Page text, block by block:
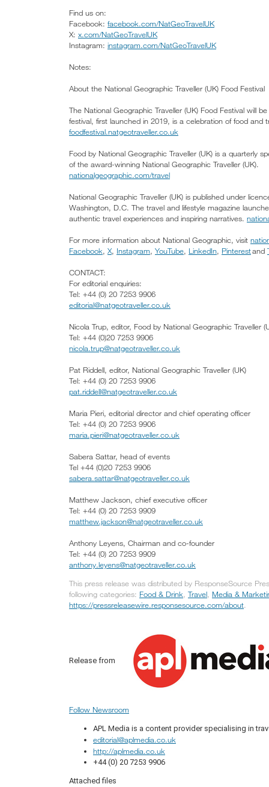
Find us on:
Facebook: facebook.com/NatGeoTravelUK
X: x.com/NatGeoTravelUK
Instagram: instagram.com/NatGeoTravelUK
Notes:
About the National Geographic Traveller (UK) Food Festival
The National Geographic Traveller (UK) Food Festival will
festival, first launched in 2019, is a celebration of food
foodfestival.natgeotraveller.co.uk
Food by National Geographic Traveller (UK) is a quarterly
of the award-winning National Geographic Traveller (UK).
nationalgeographic.com/travel
National Geographic Traveller (UK) is published under
Washington, D.C. The travel and lifestyle magazine
authentic travel experiences and inspiring narratives.
For more information about National Geographic, visit
Facebook, X, Instagram, YouTube, LinkedIn, Pinterestand
CONTACT:
For editorial enquiries:
Tel: +44 (0) 20 7253 9906
editorial@natgeotraveller.co.uk
Nicola Trup, editor, Food by National Geographic Traveller
Tel: +44 (0)20 7253 9906
nicola.trup@natgeotraveller.co.uk
Pat Riddell, editor, National Geographic Traveller (UK)
Tel: +44 (0) 20 7253 9906
pat.riddell@natgeotraveller.co.uk
Maria Pieri, editorial director and chief operating officer
Tel: +44 (0) 20 7253 9906
maria.pieri@natgeotraveller.co.uk
Sabera Sattar, head of events
Tel +44 (0)20 7253 9906
sabera.sattar@natgeotraveller.co.uk
Matthew Jackson, chief executive officer
Tel: +44 (0) 20 7253 9909
matthew.jackson@natgeotraveller.co.uk
Anthony Leyens, Chairman and co-founder
Tel: +44 (0) 20 7253 9909
anthony.leyens@natgeotraveller.co.uk
This press release was distributed by ResponseSource
following categories: Food & Drink, Travel, Media &
https://pressreleasewire.responsesource.com/about.
Release from
Follow Newsroom
APL Media is a content provider specialising in
editorial@aplmedia.co.uk
http://aplmedia.co.uk
+44 (0) 20 7253 9906
Attached files